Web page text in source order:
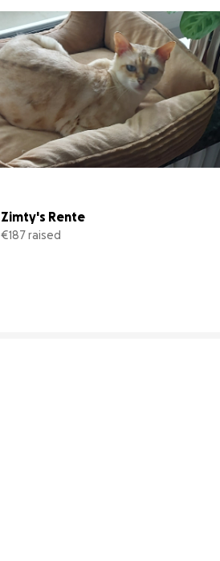
Zimty's Rente
€187 raised